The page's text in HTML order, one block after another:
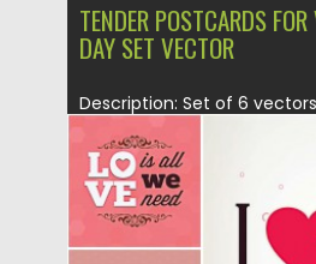
TENDER POSTCARDS FOR
DAY SET VECTOR
Description: Set of 6
cupids and hearts
Posted on 21.01.2015 by
Updated on 21.01.2015